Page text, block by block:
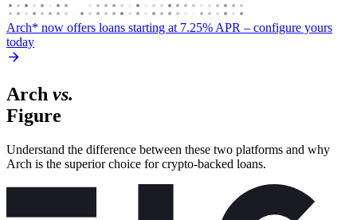
Arch* now offers loans starting at 7.25% APR – configure yours
today
Arch vs.
Figure
Understand the difference between these two platforms and why
Arch is the superior choice for crypto-backed loans.